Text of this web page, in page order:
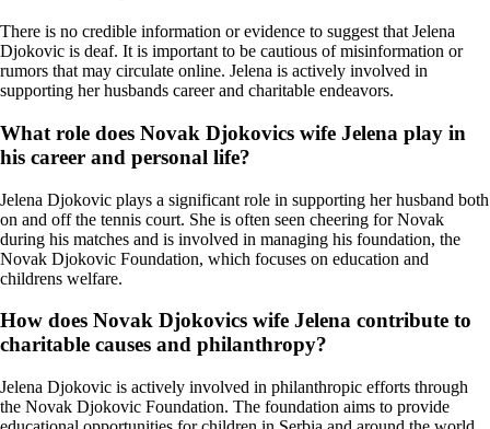
There is no credible information or evidence to suggest that Jelena
Djokovic is deaf. It is important to be cautious of misinformation or
rumors that may circulate online. Jelena is actively involved in
supporting her husbands career and charitable endeavors.
What role does Novak Djokovics wife Jelena play in
his career and personal life?
Jelena Djokovic plays a significant role in supporting her husband both
on and off the tennis court. She is often seen cheering for Novak
during his matches and is involved in managing his foundation, the
Novak Djokovic Foundation, which focuses on education and
childrens welfare.
How does Novak Djokovics wife Jelena contribute to
charitable causes and philanthropy?
Jelena Djokovic is actively involved in philanthropic efforts through
the Novak Djokovic Foundation. The foundation aims to provide